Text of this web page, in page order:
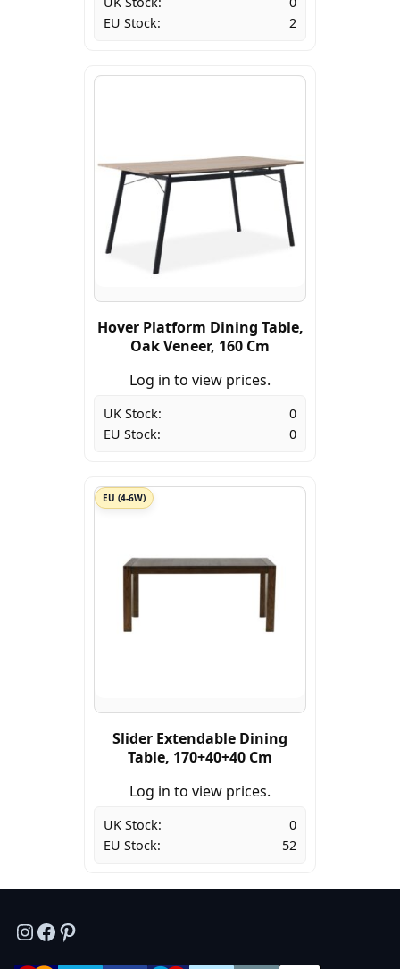
EU Stock:
2
Hover Platform Dining Table,
Oak Veneer, 160 Cm
Log in to view prices.
UK Stock:
0
EU Stock:
0
EU (4-6W)
Slider Extendable Dining
Table, 170+40+40 Cm
Log in to view prices.
UK Stock:
0
EU Stock:
52
Instagram
Facebook
Pinterest